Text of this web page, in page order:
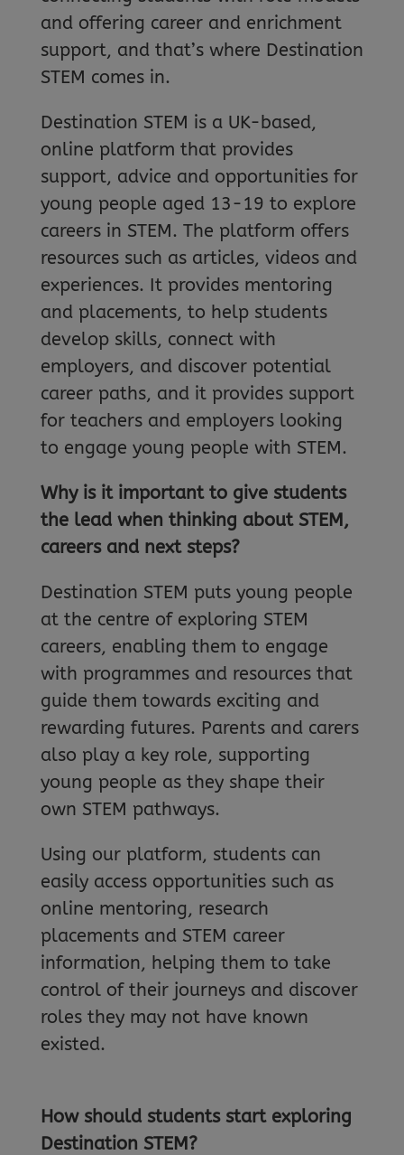
and offering career and enrichment
support, and that’s where Destination
STEM comes in.
Destination STEM is a UK-based,
online platform that provides
support, advice and opportunities for
young people aged 13-19 to explore
careers in STEM. The platform offers
resources such as articles, videos and
experiences. It provides mentoring
and placements, to help students
develop skills, connect with
employers, and discover potential
career paths, and it provides support
for teachers and employers looking
to engage young people with STEM.
Why is it important to give students
the lead when thinking about STEM,
careers and next steps?
Destination STEM puts young people
at the centre of exploring STEM
careers, enabling them to engage
with programmes and resources that
guide them towards exciting and
rewarding futures. Parents and carers
also play a key role, supporting
young people as they shape their
own STEM pathways.
Using our platform, students can
easily access opportunities such as
online mentoring, research
placements and STEM career
information, helping them to take
control of their journeys and discover
roles they may not have known
existed.
How should students start exploring
Destination STEM?